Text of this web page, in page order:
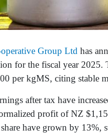
Group Ltd has
for the fiscal year 2025.
per kgMS, citing stable
after tax have
profit of NZ
have grown by 13%,